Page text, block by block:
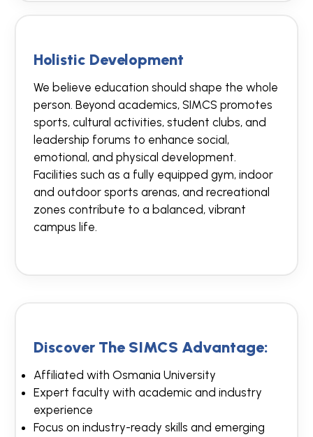
Holistic Development
We believe education should shape the whole
person. Beyond academics, SIMCS promotes
sports, cultural activities, student clubs, and
leadership forums to enhance social,
emotional, and physical development.
Facilities such as a fully equipped gym, indoor
and outdoor sports arenas, and recreational
zones contribute to a balanced, vibrant
campus life.
Discover The SIMCS Advantage:
Affiliated with Osmania University
Expert faculty with academic and industry
experience
Focus on industry-ready skills and emerging